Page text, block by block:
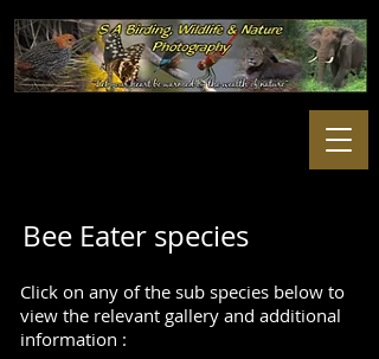
Bee Eater species
Click on any of the sub species below to
view the relevant gallery and additional
information :